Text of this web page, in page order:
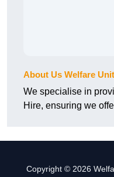
About Us Welfare
We specialise in
Hire, ensuring we
Copyright © 2026